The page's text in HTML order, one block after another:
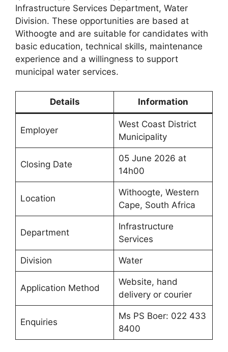
Infrastructure Services Department, Water
Division. These opportunities are based at
Withoogte and are suitable for candidates with
basic education, technical skills, maintenance
experience and a willingness to support
municipal water services.
Details Information
Employer
West Coast District
Municipality
Closing Date
05 June 2026 at
14h00
Location
Withoogte, Western
Cape, South Africa
Department
Infrastructure
Services
Division Water
Application Method
Website, hand
delivery or courier
Enquiries
Ms PS Boer: 022 433
8400